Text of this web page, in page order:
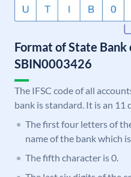
Format of State Bank
SBIN0003426
The IFSC code of all
bank is standard. It is an 11
The first four letters of
name of the bank which
The fifth character is 0.